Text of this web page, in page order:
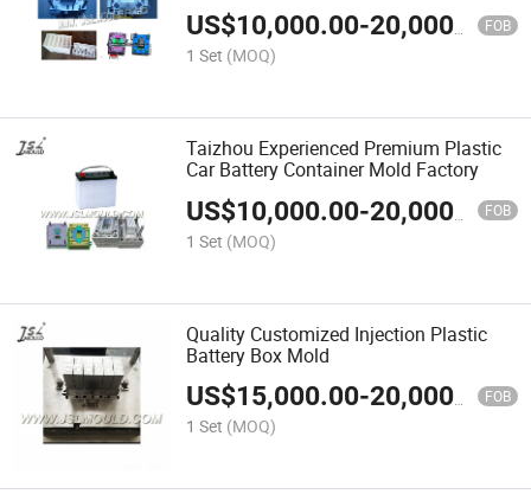
US$10,000.00-20,000.00 FOB
1 Set (MOQ)
Taizhou Experienced Premium Plastic
Car Battery Container Mold Factory
US$10,000.00-20,000.00 FOB
1 Set (MOQ)
Quality Customized Injection Plastic
Battery Box Mold
US$15,000.00-20,000.00 FOB
1 Set (MOQ)